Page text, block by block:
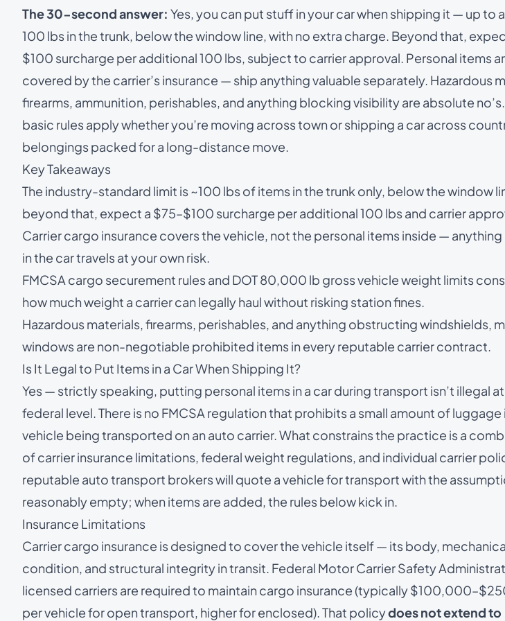
The 30-second answer: Yes, you can put stuff in your car when shipping it — up to
100 lbs in the trunk, below the window line, with no extra charge. Beyond that,
$100 surcharge per additional 100 lbs, subject to carrier approval. Personal items
covered by the carrier’s insurance — ship anything valuable separately. Hazardous
firearms, ammunition, perishables, and anything blocking visibility are absolute no’s.
basic rules apply whether you’re moving across town or shipping a car across
belongings packed for a long-distance move.
Key Takeaways
The industry-standard limit is ~100 lbs of items in the trunk only, below the window
beyond that, expect a $75–$100 surcharge per additional 100 lbs and carrier
Carrier cargo insurance covers the vehicle, not the personal items inside —
in the car travels at your own risk.
FMCSA cargo securement rules and DOT 80,000 lb gross vehicle weight limits
how much weight a carrier can legally haul without risking station fines.
Hazardous materials, firearms, perishables, and anything obstructing windshields,
windows are non-negotiable prohibited items in every reputable carrier contract.
Is It Legal to Put Items in a Car When Shipping It?
Yes — strictly speaking, putting personal items in a car during transport isn’t illegal
federal level. There is no FMCSA regulation that prohibits a small amount of luggage
vehicle being transported on an auto carrier. What constrains the practice is a
of carrier insurance limitations, federal weight regulations, and individual carrier
reputable auto transport brokers will quote a vehicle for transport with the
reasonably empty; when items are added, the rules below kick in.
Insurance Limitations
Carrier cargo insurance is designed to cover the vehicle itself — its body,
condition, and structural integrity in transit. Federal Motor Carrier Safety
licensed carriers are required to maintain cargo insurance (typically
per vehicle for open transport, higher for enclosed). That policydoes not extend to